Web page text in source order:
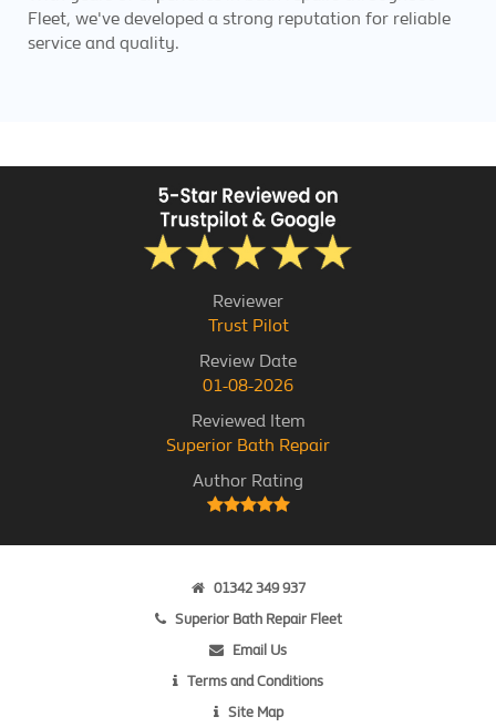
Fleet, we've developed a strong reputation for reliable
service and quality.
Reviewer
Trust Pilot
Review Date
01-08-2026
Reviewed Item
Superior Bath Repair
Author Rating
01342 349 937
Superior Bath Repair Fleet
Email Us
Terms and Conditions
Site Map